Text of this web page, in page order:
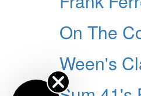
On The
Ween's